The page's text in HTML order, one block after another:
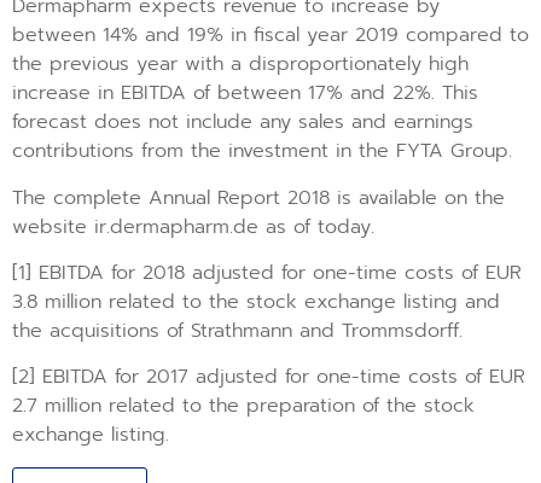
Dermapharm expects revenue to increase by
between 14% and 19% in fiscal year 2019 compared to
the previous year with a disproportionately high
increase in EBITDA of between 17% and 22%. This
forecast does not include any sales and earnings
contributions from the investment in the FYTA Group.
The complete Annual Report 2018 is available on the
website ir.dermapharm.de as of today.
[1] EBITDA for 2018 adjusted for one-time costs of EUR
3.8 million related to the stock exchange listing and
the acquisitions of Strathmann and Trommsdorff.
[2] EBITDA for 2017 adjusted for one-time costs of EUR
2.7 million related to the preparation of the stock
exchange listing.